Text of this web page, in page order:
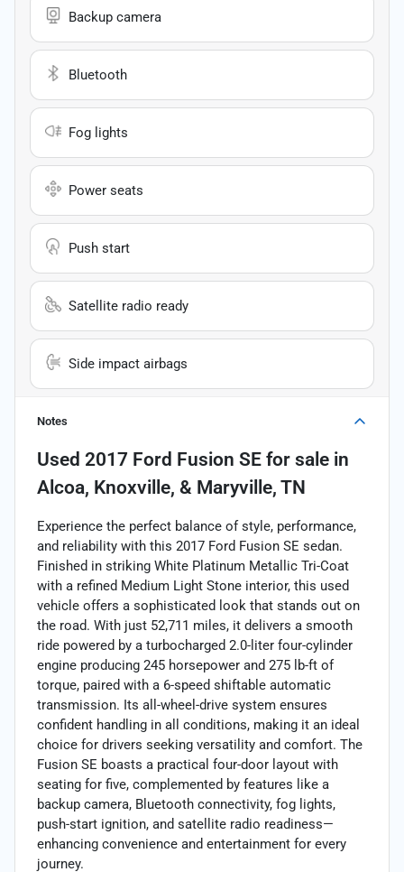
Backup camera
Bluetooth
Fog lights
Power seats
Push start
Satellite radio ready
Side impact airbags
Notes
Used 2017 Ford Fusion SE for sale in
Alcoa, Knoxville, & Maryville, TN
Experience the perfect balance of style, performance,
and reliability with this 2017 Ford Fusion SE sedan.
Finished in striking White Platinum Metallic Tri-Coat
with a refined Medium Light Stone interior, this used
vehicle offers a sophisticated look that stands out on
the road. With just 52,711 miles, it delivers a smooth
ride powered by a turbocharged 2.0-liter four-cylinder
engine producing 245 horsepower and 275 lb-ft of
torque, paired with a 6-speed shiftable automatic
transmission. Its all-wheel-drive system ensures
confident handling in all conditions, making it an ideal
choice for drivers seeking versatility and comfort. The
Fusion SE boasts a practical four-door layout with
seating for five, complemented by features like a
backup camera, Bluetooth connectivity, fog lights,
push-start ignition, and satellite radio readiness—
enhancing convenience and entertainment for every
journey.